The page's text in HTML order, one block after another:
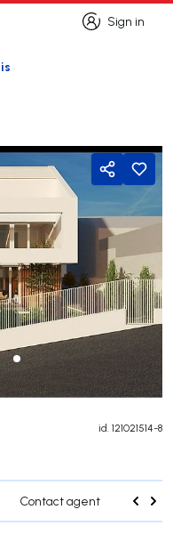
Sign in
Sign in
Share
id. 121021514-8
Contact agent Credit